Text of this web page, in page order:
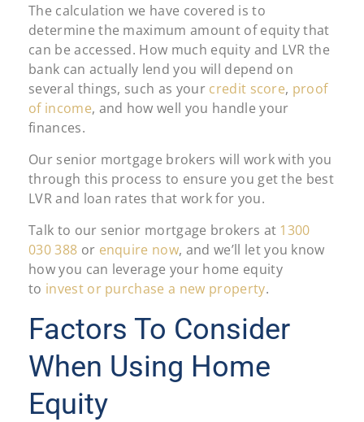
The calculation we have covered is to
determine the maximum amount of equity that
can be accessed. How much equity and LVR the
bank can actually lend you will depend on
several things, such as your credit score, proof
of income, and how well you handle your
finances.
Our senior mortgage brokers will work with you
through this process to ensure you get the best
LVR and loan rates that work for you.
Talk to our senior mortgage brokers at 1300
030 388 or enquire now, and we’ll let you know
how you can leverage your home equity
to invest or purchase a new property.
Factors To Consider
When Using Home
Equity